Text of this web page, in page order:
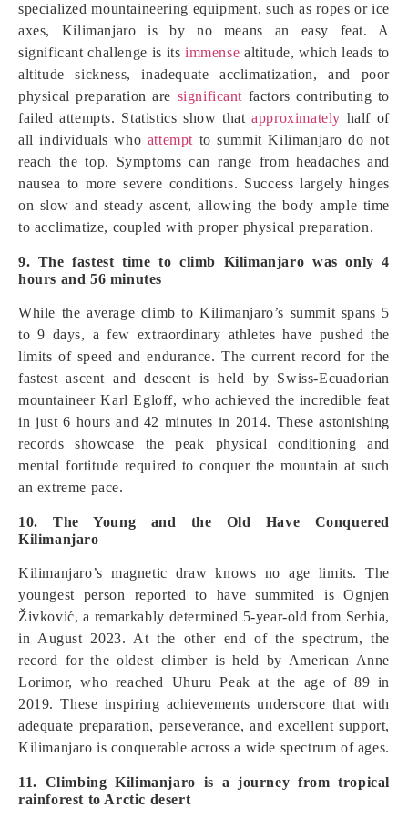
specialized mountaineering equipment, such as ropes or ice
axes, Kilimanjaro is by no means an easy feat. A
significant challenge is itsimmense altitude, which leads to
altitude sickness, inadequate acclimatization, and poor
physical preparation are significant factors contributing to
failed attempts. Statistics show thatapproximately half of
all individuals who attempt to summit Kilimanjaro do not
reach the top. Symptoms can range from headaches and
nausea to more severe conditions. Success largely hinges
on slow and steady ascent, allowing the body ample time
to acclimatize, coupled with proper physical preparation.
9. The fastest time to climb Kilimanjaro was only 4
hours and 56 minutes
While the average climb to Kilimanjaro’s summit spans 5
to 9 days, a few extraordinary athletes have pushed the
limits of speed and endurance. The current record for the
fastest ascent and descent is held by Swiss-Ecuadorian
mountaineer Karl Egloff, who achieved the incredible feat
in just 6 hours and 42 minutes in 2014. These astonishing
records showcase the peak physical conditioning and
mental fortitude required to conquer the mountain at such
an extreme pace.
10. The Young and the Old Have Conquered
Kilimanjaro
Kilimanjaro’s magnetic draw knows no age limits. The
youngest person reported to have summited is Ognjen
Živković, a remarkably determined 5-year-old from Serbia,
in August 2023. At the other end of the spectrum, the
record for the oldest climber is held by American Anne
Lorimor, who reached Uhuru Peak at the age of 89 in
2019. These inspiring achievements underscore that with
adequate preparation, perseverance, and excellent support,
Kilimanjaro is conquerable across a wide spectrum of ages.
11. Climbing Kilimanjaro is a journey from tropical
rainforest to Arctic desert